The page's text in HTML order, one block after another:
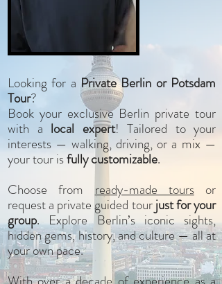
Looking for a Private Berlin or Potsdam
Tour?
Book your exclusive Berlin private tour
with a local expert! Tailored to your
interests — walking, driving, or a mix —
your tour isfully customizable.
Choose from ready-made toursor
request a private guided tourjust for your
group. Explore Berlin’s iconic sights,
hidden gems, history, and culture — all at
your own pace.